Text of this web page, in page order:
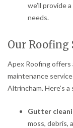
we’ll provide
needs.
Our
Apex Roofing offers
maintenance
Altrincham. Here’s
Gutter
moss, debris,